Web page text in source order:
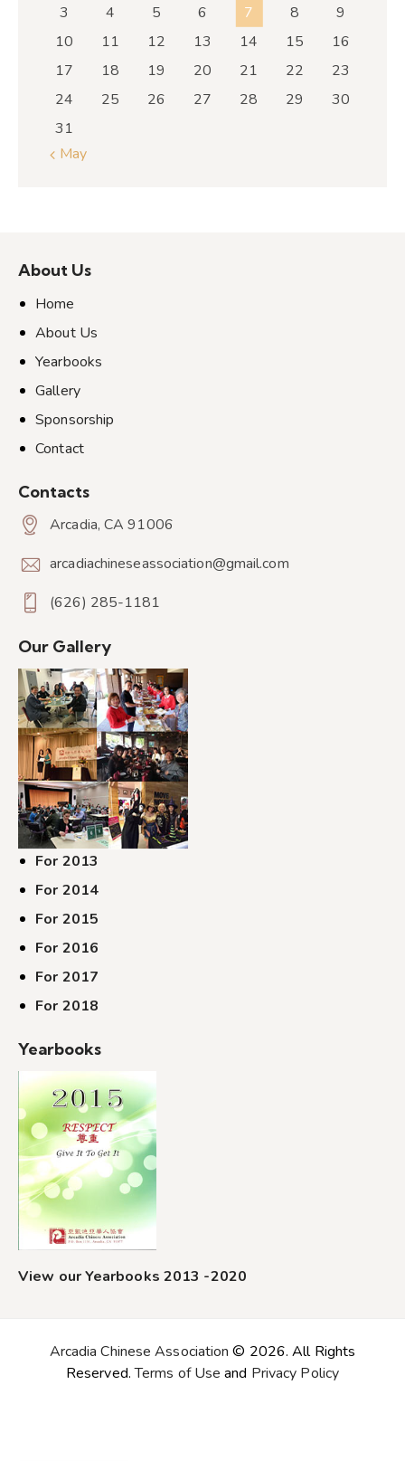
3
4 5 6 7 8
9
10
11 12 13 14 15
16
17
18 19 20 21 22
23
24
25 26 27 28 29
30
31
« May
About Us
Home
About Us
Yearbooks
Gallery
Sponsorship
Contact
Contacts
Arcadia, CA 91006
arcadiachineseassociation@gmail.com
(626) 285-1181
Our Gallery
For 2013
For 2014
For 2015
For 2016
For 2017
For 2018
Yearbooks
View our Yearbooks 2013 -2020
Arcadia Chinese Association © 2026. All Rights
Reserved.Terms of Use and Privacy Policy